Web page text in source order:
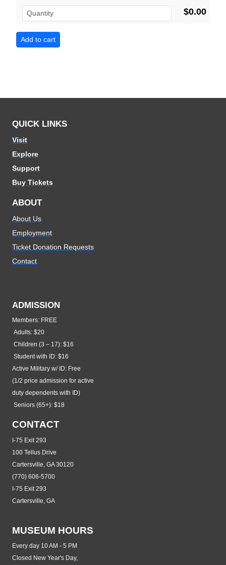
$0.00
QUICK LINKS
Visit
Explore
Support
Buy Tickets
ABOUT
About Us
Employment
Ticket Donation Requests
Contact
ADMISSION
Members: FREE
Adults: $20
Children (3 – 17): $16
Student with ID: $16
Active Military w/ ID: Free
(1/2 price admission for active
duty dependents with ID)
Seniors (65+): $18
CONTACT
I-75 Exit 293
100 Tellus Drive
Cartersville, GA 30120
(770) 606-5700
I-75 Exit 293
Cartersville, GA
MUSEUM HOURS
Every day 10 AM - 5 PM
Closed New Year's Day,